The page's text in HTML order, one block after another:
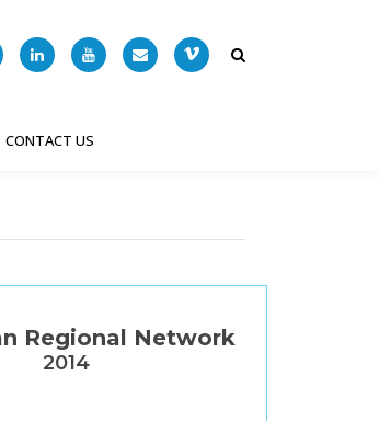
CONTACT US
Regional Network
2014